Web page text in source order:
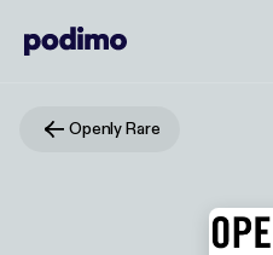
Openly Rare